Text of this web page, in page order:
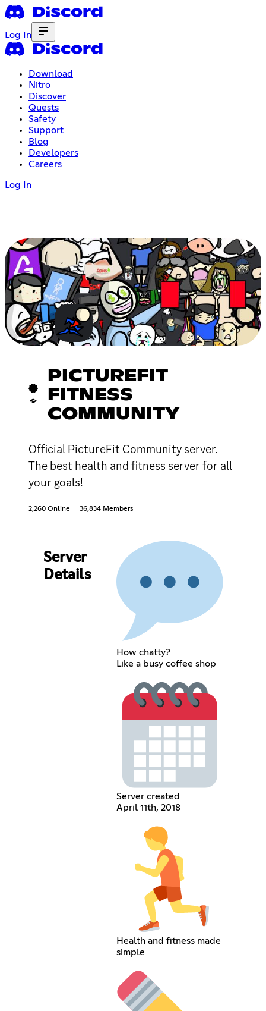
Log In
Download
Nitro
Discover
Quests
Safety
Support
Blog
Developers
Careers
Log In
PICTUREFIT
FITNESS
COMMUNITY
Official PictureFit Community server.
The best health and fitness server for all
your goals!
2,260 Online 36,834 Members
Server
Details
How chatty?
Like a busy coffee shop
Server created
April 11th, 2018
Health and fitness made
simple